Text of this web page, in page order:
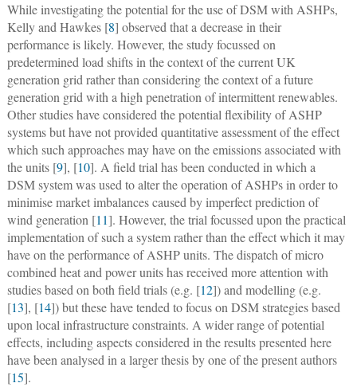
While investigating the potential for the use of DSM with ASHPs,
Kelly and Hawkes [8] observed that a decrease in their
performance is likely. However, the study focussed on
predetermined load shifts in the context of the current UK
generation grid rather than considering the context of a future
generation grid with a high penetration of intermittent renewables.
Other studies have considered the potential flexibility of ASHP
systems but have not provided quantitative assessment of the effect
which such approaches may have on the emissions associated with
the units [9], [10]. A field trial has been conducted in which a
DSM system was used to alter the operation of ASHPs in order to
minimise market imbalances caused by imperfect prediction of
wind generation [11]. However, the trial focussed upon the practical
implementation of such a system rather than the effect which it may
have on the performance of ASHP units. The dispatch of micro
combined heat and power units has received more attention with
studies based on both field trials (e.g. [12]) and modelling (e.g.
[13], [14]) but these have tended to focus on DSM strategies based
upon local infrastructure constraints. A wider range of potential
effects, including aspects considered in the results presented here
have been analysed in a larger thesis by one of the present authors
[15].